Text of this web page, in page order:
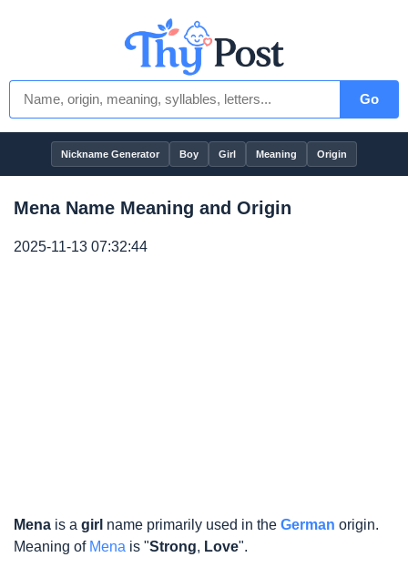
Go
Nickname Generator Boy Girl Meaning Origin
Mena Name Meaning and Origin
2025-11-13 07:32:44
Mena is a girl name primarily used in the German origin.
Meaning of Mena is "Strong, Love".